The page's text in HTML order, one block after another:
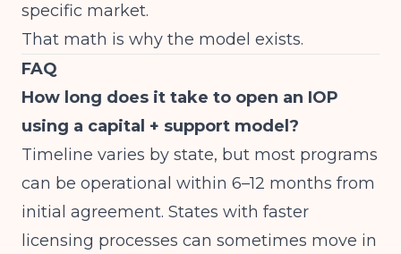
specific market.
That math is why the model exists.
FAQ
How long does it take to open an IOP
using a capital + support model?
Timeline varies by state, but most programs
can be operational within 6–12 months from
initial agreement. States with faster
licensing processes can sometimes move in